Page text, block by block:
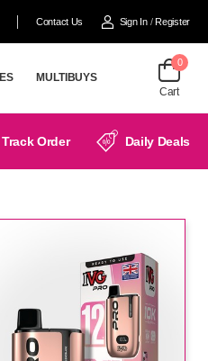
Contact Us Sign In / Register
MULTIBUYS
0
Cart
Track Order Daily Deals